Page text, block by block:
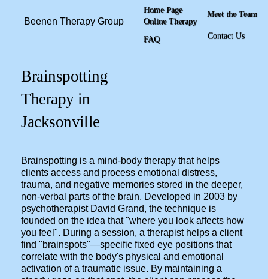
Beenen Therapy Group
Home Page Meet the Team
FAQ Contact Us
Online Therapy
Brainspotting
Therapy in
Jacksonville
Brainspotting is a mind-body therapy that helps
clients access and process emotional distress,
trauma, and negative memories stored in the deeper,
non-verbal parts of the brain. Developed in 2003 by
psychotherapist David Grand, the technique is
founded on the idea that "where you look affects how
you feel". During a session, a therapist helps a client
find "brainspots"—specific fixed eye positions that
correlate with the body's physical and emotional
activation of a traumatic issue. By maintaining a